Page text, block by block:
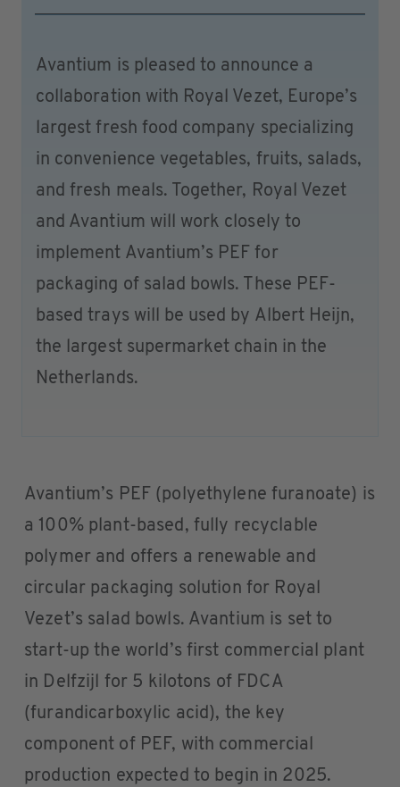
Avantium is pleased to announce a
collaboration with Royal Vezet, Europe’s
largest fresh food company specializing
in convenience vegetables, fruits, salads,
and fresh meals. Together, Royal Vezet
and Avantium will work closely to
implement Avantium’s PEF for
packaging of salad bowls. These PEF-
based trays will be used by Albert Heijn,
the largest supermarket chain in the
Netherlands.
Avantium’s PEF (polyethylene furanoate) is
a 100% plant-based, fully recyclable
polymer and offers a renewable and
circular packaging solution for Royal
Vezet’s salad bowls. Avantium is set to
start-up the world’s first commercial plant
in Delfzijl for 5 kilotons of FDCA
(furandicarboxylic acid), the key
component of PEF, with commercial
production expected to begin in 2025.